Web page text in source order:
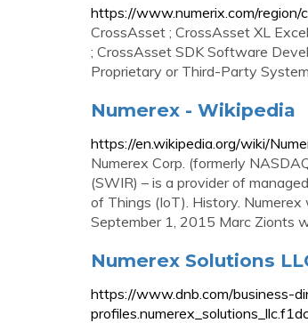
https://www.numerix.com/region/
CrossAsset ; CrossAsset XL
; CrossAsset SDK Software
Proprietary or Third-Party
Numerex - Wikipedia
https://en.wikipedia.org/wiki/
Numerex Corp. (formerly
(SWIR) – is a provider of
of Things (IoT). History.
September 1, 2015 Marc Zionts
Numerex Solutions
https://www.dnb.com/business-